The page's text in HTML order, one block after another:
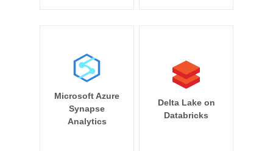
Microsoft Azure
Synapse
Analytics
Delta Lake on
Databricks